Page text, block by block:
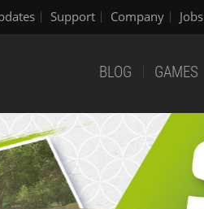
Support Company Jobs
BLOG GAMES